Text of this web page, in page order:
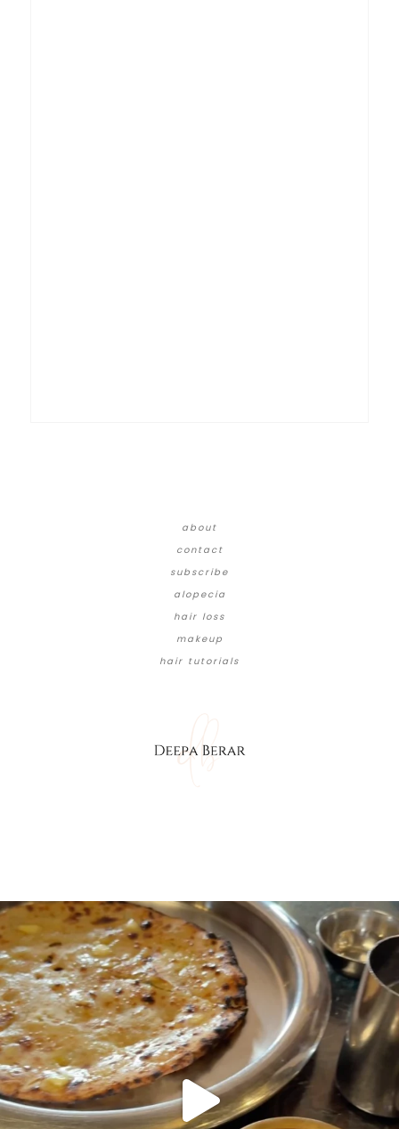
about
contact
subscribe
alopecia
hair loss
makeup
hair tutorials